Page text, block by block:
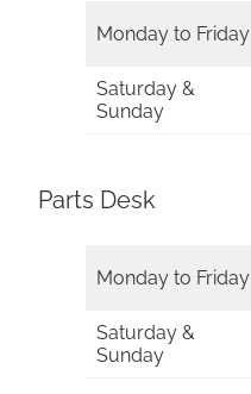
Monday to Friday
Saturday &
Sunday
Parts Desk
Monday to Friday
Saturday &
Sunday